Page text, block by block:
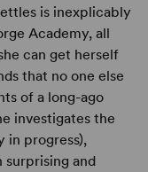
is inexplicably
Academy, all
can get herself
that no one else
of a long-ago
investigates the
in progress),
surprising and